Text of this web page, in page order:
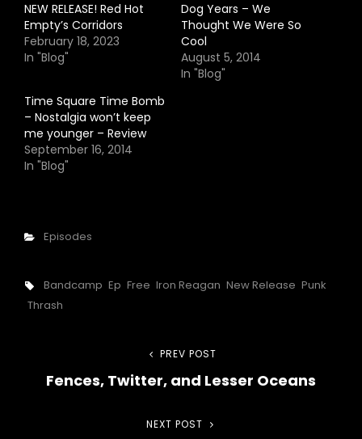
NEW RELEASE! Red Hot
Empty’s Corridors
February 18, 2023
In "Blog"
Dog Years – We
Thought We Were So
Cool
August 5, 2014
In "Blog"
Time Square Time Bomb
– Nostalgia won’t keep
me younger – Review
September 16, 2014
In "Blog"
Categories
Episodes
Tags,
Bandcamp Ep Free Iron Reagan New Release Punk
Thrash
Previous
Post
PREV POST
Fences, Twitter, and Lesser Oceans
Next
NEXT POST